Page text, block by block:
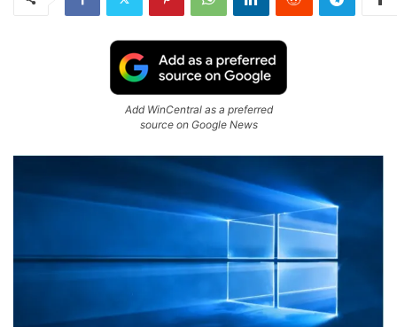
Add WinCentral as a preferred
source on Google News